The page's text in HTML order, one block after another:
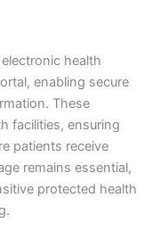
health
enabling secure
These
facilities, ensuring
patients receive
remains essential,
protected health